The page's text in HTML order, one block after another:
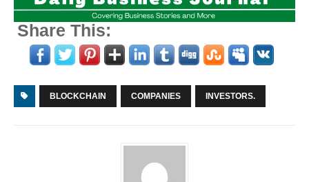
Share This:
BLOCKCHAIN COMPANIES INVESTORS.